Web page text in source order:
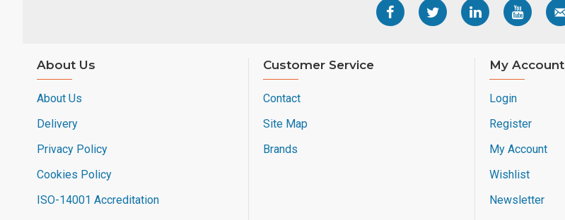
About Us
About Us
Delivery
Privacy Policy
Cookies Policy
ISO-14001 Accreditation
Customer Service
Contact
Site Map
Brands
My Account
Login
Register
My Account
Wishlist
Newsletter